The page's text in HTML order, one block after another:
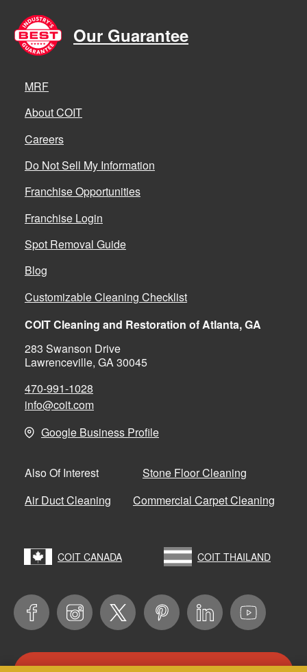
Our Guarantee
MRF
About COIT
Careers
Do Not Sell My Information
Franchise Opportunities
Franchise Login
Spot Removal Guide
Blog
Customizable Cleaning Checklist
COIT Cleaning and Restoration of Atlanta, GA
283 Swanson Drive
Lawrenceville, GA 30045
470-991-1028
info@coit.com
Google Business Profile
Also Of Interest
Stone Floor Cleaning
Air Duct Cleaning
Commercial Carpet Cleaning
COIT CANADA COIT THAILAND